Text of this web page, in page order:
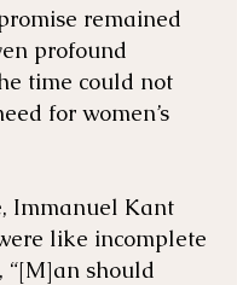
remained
profound
time could not
for women’s
​Immanuel Kant
like incomplete
“[M]an should